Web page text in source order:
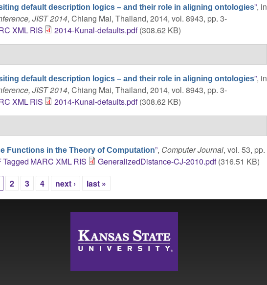
default description logics – and their role in aligning ontologies”, in
JIST 2014, Chiang Mai, Thailand, 2014, vol. 8943, pp. 3-
XMLRIS 2014-Kunal-defaults.pdf(308.62 KB)
default description logics – and their role in aligning ontologies”, in
JIST 2014, Chiang Mai, Thailand, 2014, vol. 8943, pp. 3-
XMLRIS 2014-Kunal-defaults.pdf(308.62 KB)
Functions in the Theory of Computation”, Computer Journal, vol. 53, pp.
Tagged MARC XMLRIS GeneralizedDistance-CJ-2010.pdf(316.51 KB)
2 3 4 next › last »